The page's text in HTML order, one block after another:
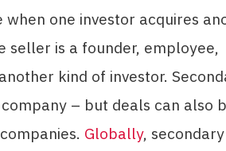
one investor acquires
seller is a founder, employee,
kind of investor.
– but deals can also
Globally, secondary